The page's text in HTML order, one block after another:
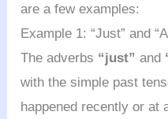
are a few examples:
Example 1: “Just” and
The adverbs “just” and
with the simple past
happened recently or at